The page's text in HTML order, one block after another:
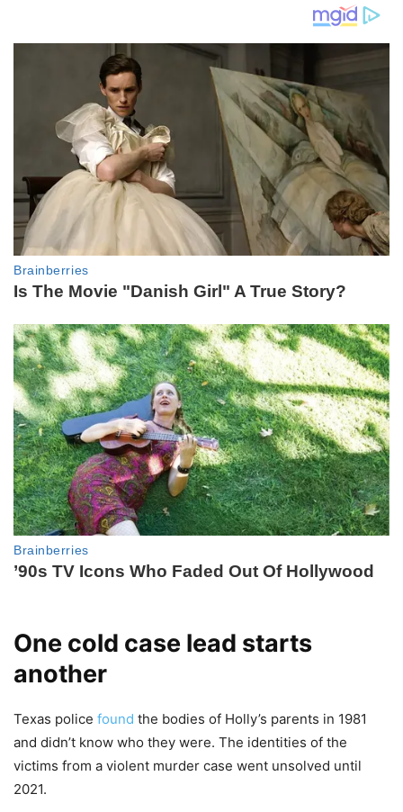
One cold case lead starts
another
Texas police found the bodies of Holly’s parents in 1981
and didn’t know who they were. The identities of the
victims from a violent murder case went unsolved until
2021.